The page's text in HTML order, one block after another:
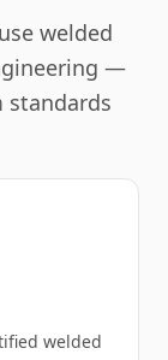
welded
—
welded